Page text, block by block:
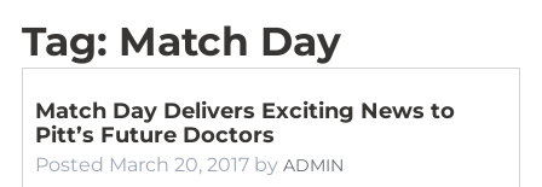
Tag: Match Day
Match Day Delivers Exciting News to
Pitt’s Future Doctors
Posted March 20, 2017 by ADMIN